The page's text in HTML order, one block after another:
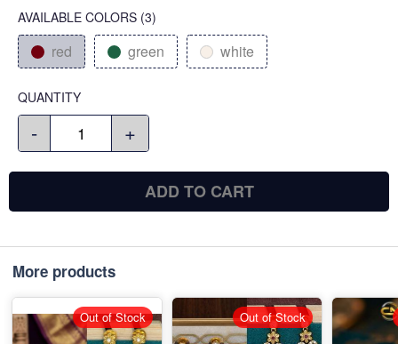
AVAILABLE COLORS (3)
red green white
QUANTITY
- +
ADD TO CART
More products
Out of Stock Out of Stock